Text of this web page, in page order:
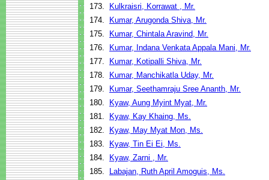
173.
Kulkraisri, Korrawat , Mr.
174.
Kumar, Arugonda Shiva, Mr.
175.
Kumar, Chintala Aravind, Mr.
176.
Kumar, Indana Venkata Appala Mani, Mr.
177.
Kumar, Kotipalli Shiva, Mr.
178.
Kumar, Manchikatla Uday, Mr.
179.
Kumar, Seethamraju Sree Ananth, Mr.
180.
Kyaw, Aung Myint Myat, Mr.
181.
Kyaw, Kay Khaing, Ms.
182.
Kyaw, May Myat Mon, Ms.
183.
Kyaw, Tin Ei Ei, Ms.
184.
Kyaw, Zarni , Mr.
185.
Labajan, Ruth April Amoguis, Ms.